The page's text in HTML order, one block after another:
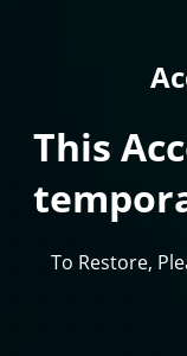
This
To Restore,